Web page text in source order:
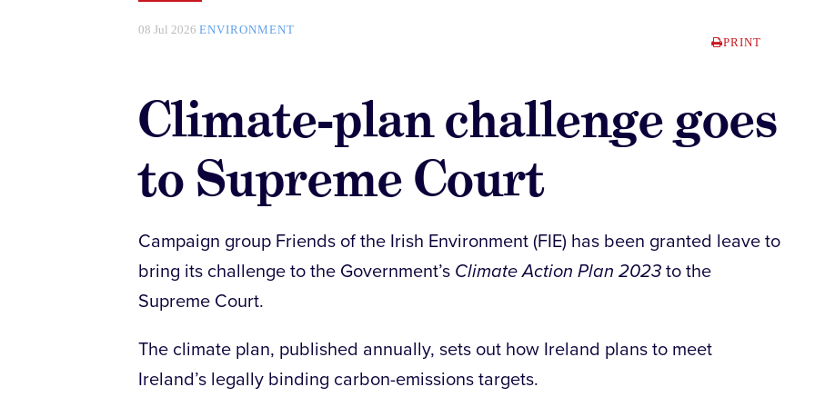
08 Jul 2026 ENVIRONMENT
PRINT
Climate-plan challenge goes
to Supreme Court
Campaign group Friends of the Irish Environment (FIE) has been granted leave to
bring its challenge to the Government’s Climate Action Plan 2023 to the
Supreme Court.
The climate plan, published annually, sets out how Ireland plans to meet
Ireland’s legally binding carbon-emissions targets.